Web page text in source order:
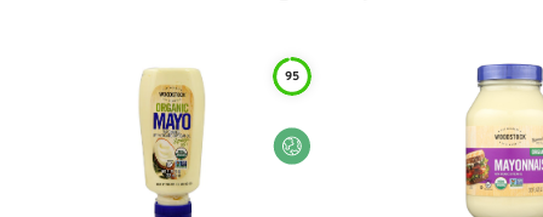
95